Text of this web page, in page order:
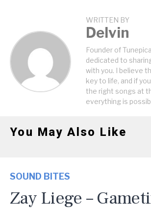
WRITTEN BY
Delvin
Founder of
dedicated to
with you. I believe
key to life, and if
the right songs at
everything is
You May Also Like
SOUND BITES
Zay Liege –